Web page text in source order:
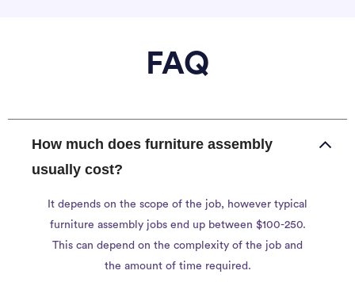
FAQ
How much does furniture assembly
usually cost?
It depends on the scope of the job, however typical
furniture assembly jobs end up between $100-250.
This can depend on the complexity of the job and
the amount of time required.